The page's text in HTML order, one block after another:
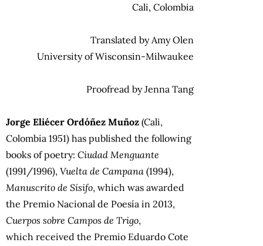
Cali, Colombia
Translated by Amy Olen
University of Wisconsin-Milwaukee
Proofread by Jenna Tang
Jorge Eliécer Ordóñez Muñoz (Cali,
Colombia 1951) has published the following
books of poetry: Ciudad Menguante
(1991/1996), Vuelta de Campana (1994),
Manuscrito de Sísifo, which was awarded
the Premio Nacional de Poesía in 2013,
Cuerpos sobre Campos de Trigo,
which received the Premio Eduardo Cote